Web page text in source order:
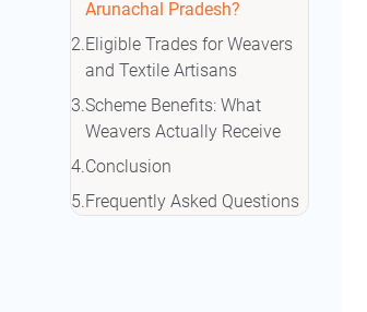
Arunachal Pradesh?
Eligible Trades for Weavers
and Textile Artisans
Scheme Benefits: What
Weavers Actually Receive
Conclusion
Frequently Asked Questions